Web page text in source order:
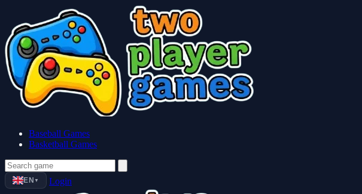
Baseball Games
Basketball Games
EN ▼ Login